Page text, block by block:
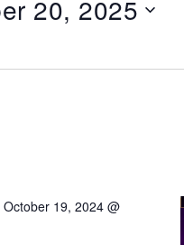
20, 2025
October 19, 2024 @